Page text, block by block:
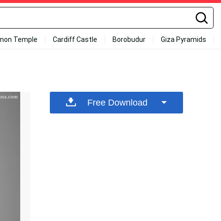
Temple Cardiff Castle Borobudur Giza Pyramids
Free Download